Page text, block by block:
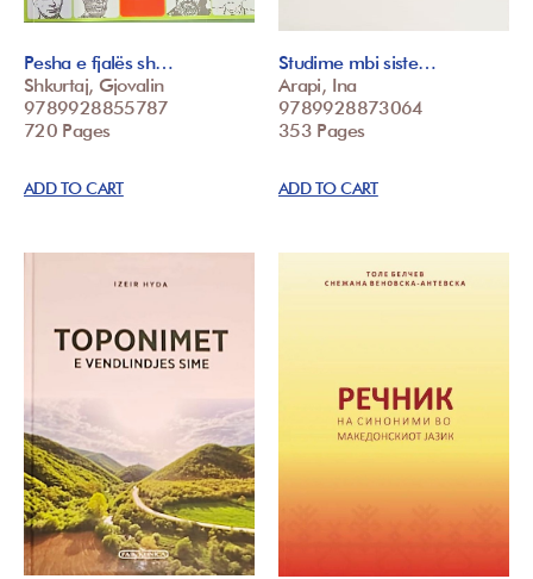
Pesha e fjalës sh…
Shkurtaj, Gjovalin
9789928855787
720 Pages
ADD TO CART
Studime mbi siste…
Arapi, Ina
9789928873064
353 Pages
ADD TO CART